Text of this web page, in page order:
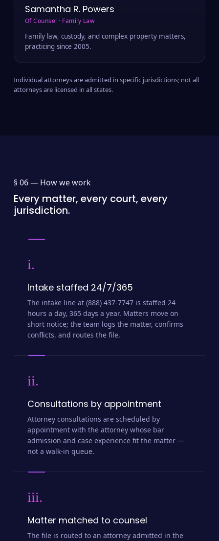
Samantha R. Powers
Of Counsel · Family Law
Family law, custody, and complex property matters,
practicing since 2005.
Individual attorneys are admitted in specific jurisdictions; not all
attorneys are licensed in all states.
§ 06 — How we work
Every matter, every court, every
jurisdiction.
i.
Intake staffed 24/7/365
The intake line at (888) 437-7747 is staffed 24
hours a day, 365 days a year. Matters move on
short notice; the team logs the matter, confirms
conflicts, and routes the file.
ii.
Consultations by appointment
Attorney consultations are scheduled by
appointment with the attorney whose bar
admission and case experience fit the matter —
not a walk-in queue.
iii.
Matter matched to counsel
The file is routed to an attorney admitted in the